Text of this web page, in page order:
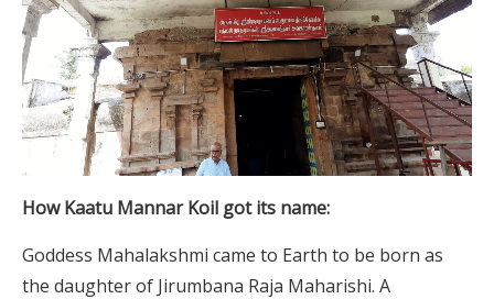
How Kaatu Mannar Koil got its name:
Goddess Mahalakshmi came to Earth to be born as
the daughter of Jirumbana Raja Maharishi. A